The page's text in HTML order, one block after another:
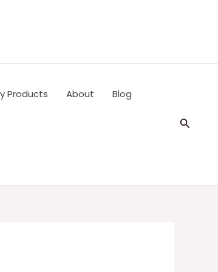
Products About Blog
Search